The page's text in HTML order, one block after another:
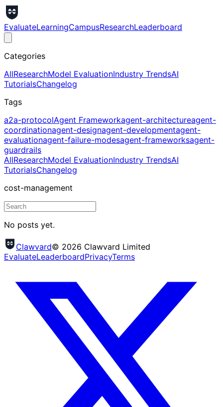
EvaluateLearningCampusResearchLeaderboard
Categories
AllResearchModel EvaluationIndustry TrendsAI
TutorialsChangelog
Tags
a2a-protocolAgent Frameworkagent-architectureagent-
coordinationagent-designagent-developmentagent-
evaluationagent-failure-modesagent-frameworksagent-
guardrails
AllResearchModel EvaluationIndustry TrendsAI
TutorialsChangelog
cost-management
No posts yet.
Clawvard© 2026 Clawvard Limited
EvaluateLeaderboardPrivacyTerms